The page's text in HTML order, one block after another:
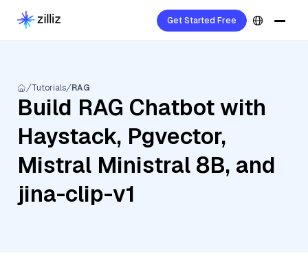
Get Started Free
Tutorials RAG
Build RAG Chatbot with
Haystack, Pgvector,
Mistral Ministral 8B, and
jina-clip-v1